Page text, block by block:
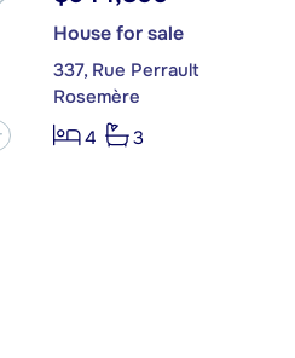
House for sale
337, Rue Perrault
Rosemère
4
3